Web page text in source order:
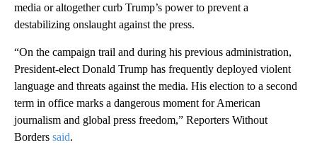
media or altogether curb Trump’s power to prevent a
destabilizing onslaught against the press.
“On the campaign trail and during his previous administration,
President-elect Donald Trump has frequently deployed violent
language and threats against the media. His election to a second
term in office marks a dangerous moment for American
journalism and global press freedom,” Reporters Without
Borders said.